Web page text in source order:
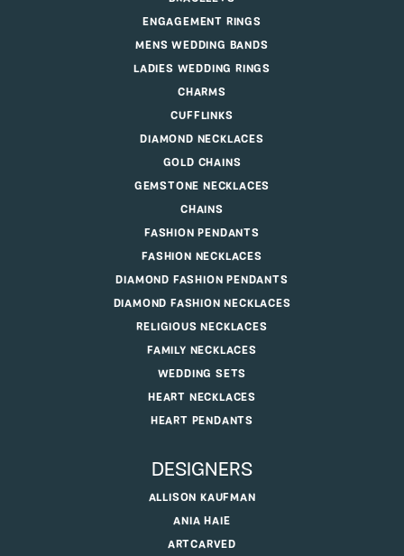
ENGAGEMENT RINGS
MENS WEDDING BANDS
LADIES WEDDING RINGS
CHARMS
CUFFLINKS
DIAMOND NECKLACES
GOLD CHAINS
GEMSTONE NECKLACES
CHAINS
FASHION PENDANTS
FASHION NECKLACES
DIAMOND FASHION PENDANTS
DIAMOND FASHION NECKLACES
RELIGIOUS NECKLACES
FAMILY NECKLACES
WEDDING SETS
HEART NECKLACES
HEART PENDANTS
DESIGNERS
ALLISON KAUFMAN
ANIA HAIE
ARTCARVED